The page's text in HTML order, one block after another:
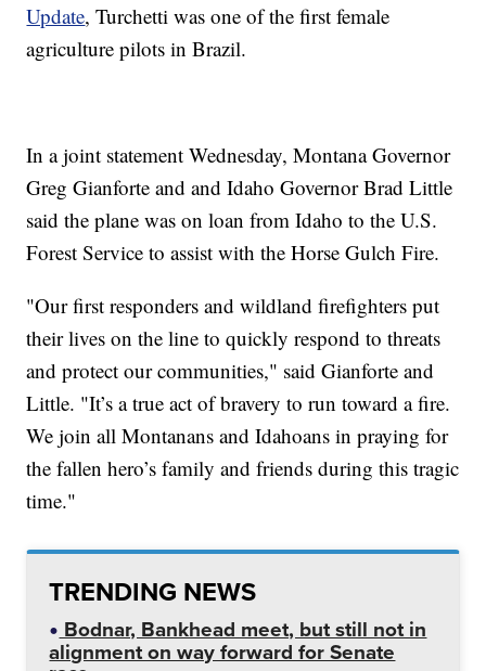
Update, Turchetti was one of the first female
agriculture pilots in Brazil.
In a joint statement Wednesday, Montana Governor
Greg Gianforte and and Idaho Governor Brad Little
said the plane was on loan from Idaho to the U.S.
Forest Service to assist with the Horse Gulch Fire.
"Our first responders and wildland firefighters put
their lives on the line to quickly respond to threats
and protect our communities," said Gianforte and
Little. "It’s a true act of bravery to run toward a fire.
We join all Montanans and Idahoans in praying for
the fallen hero’s family and friends during this tragic
time."
TRENDING NEWS
Bodnar, Bankhead meet, but still not in
alignment on way forward for Senate